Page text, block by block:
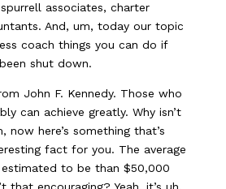
associates, charter
And, um, today our topic
coach things you can do if
shut down.
John F. Kennedy. Those who
can achieve greatly. Why isn’t
here’s something that’s
fact for you. The average
estimated to be than $50,000
that encouraging? Yeah, it’s uh,